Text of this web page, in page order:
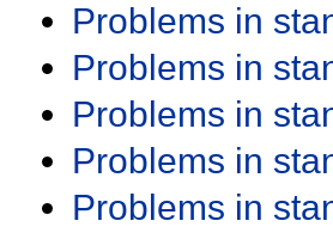
Problems in
Problems in
Problems in
Problems in
Problems in